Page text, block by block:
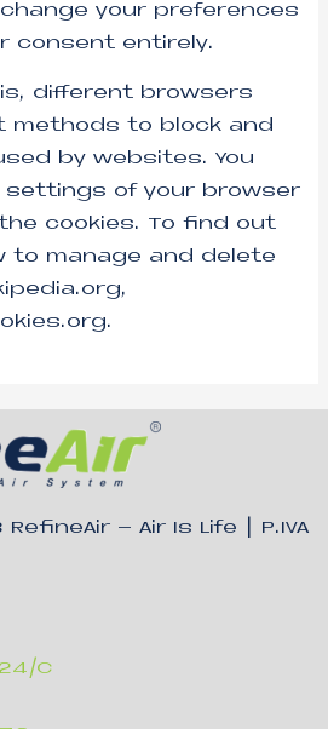
your preferences
consent entirely.
different browsers
methods to block and
by websites. You
settings of your browser
cookies. To find out
to manage and delete
RefineAir – Air Is Life | P.IVA
C